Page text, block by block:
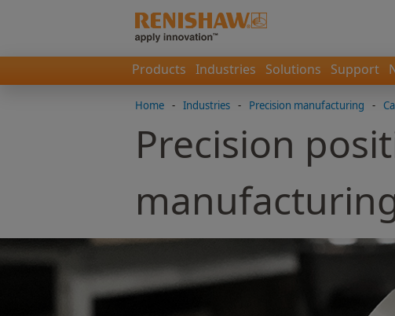
Products Industries Solutions Support
Home - Industries - Precision manufacturing -
Precision